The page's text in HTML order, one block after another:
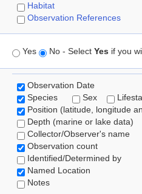
Habitat
Observation References
Yes No - Select Yes if you
Observation Date
Species
Sex
Position (latitude, longitude
Depth (marine or lake data)
Collector/Observer's name
Observation count
Identified/Determined by
Named Location
Notes